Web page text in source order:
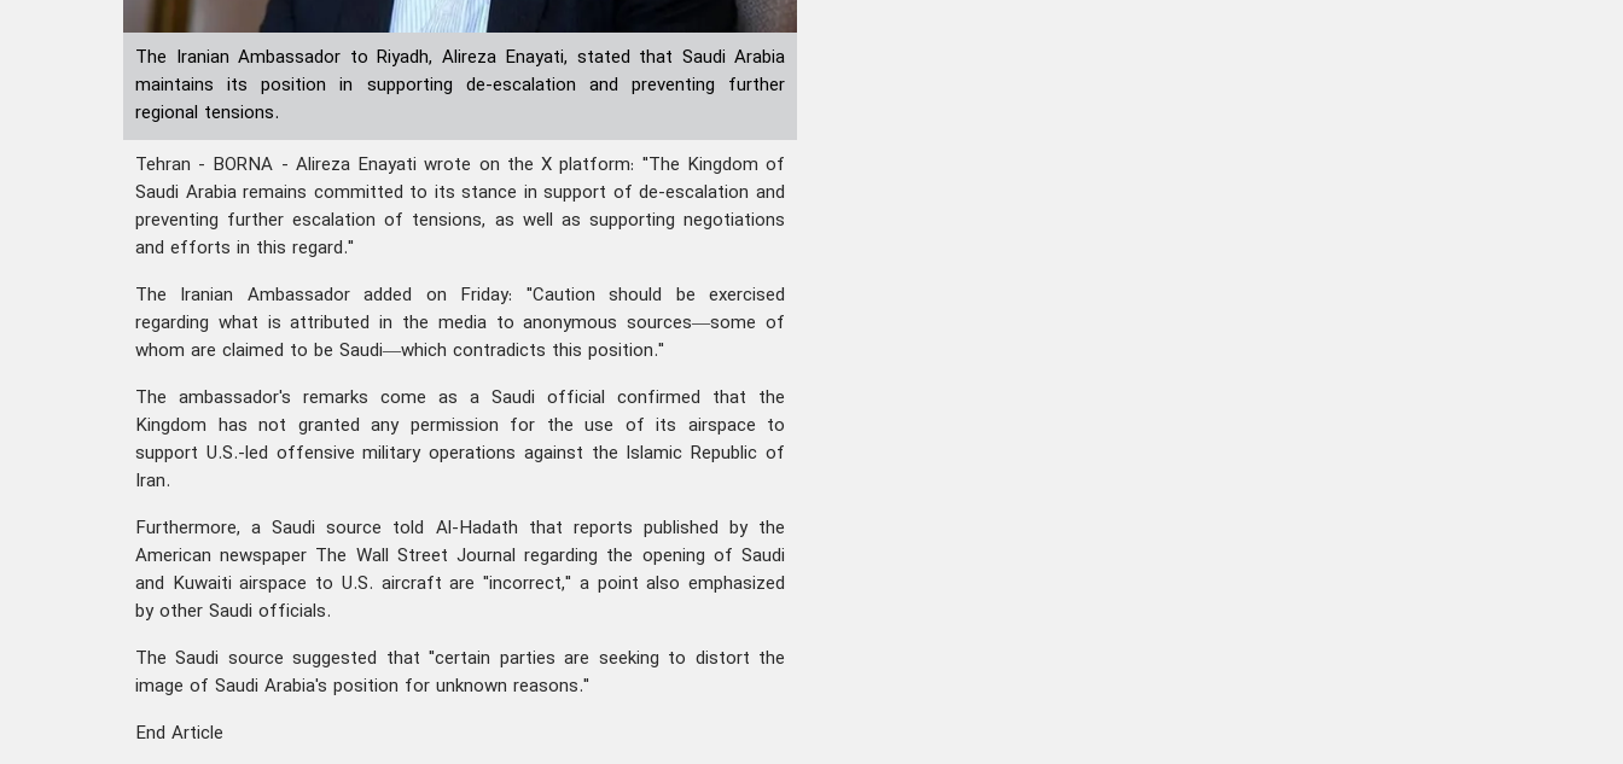
The Iranian Ambassador to Riyadh, Alireza Enayati, stated that Saudi Arabia
maintains its position in supporting de-escalation and preventing further
regional tensions.
Tehran - BORNA - Alireza Enayati wrote on the X platform: "The Kingdom of
Saudi Arabia remains committed to its stance in support of de-escalation and
preventing further escalation of tensions, as well as supporting negotiations
and efforts in this regard."
The Iranian Ambassador added on Friday: "Caution should be exercised
regarding what is attributed in the media to anonymous sources—some of
whom are claimed to be Saudi—which contradicts this position."
The ambassador's remarks come as a Saudi official confirmed that the
Kingdom has not granted any permission for the use of its airspace to
support U.S.-led offensive military operations against the Islamic Republic of
Iran.
Furthermore, a Saudi source told Al-Hadath that reports published by the
American newspaper The Wall Street Journal regarding the opening of Saudi
and Kuwaiti airspace to U.S. aircraft are "incorrect," a point also emphasized
by other Saudi officials.
The Saudi source suggested that "certain parties are seeking to distort the
image of Saudi Arabia's position for unknown reasons."
End Article